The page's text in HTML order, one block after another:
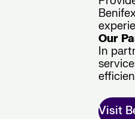
Our
In
Visit